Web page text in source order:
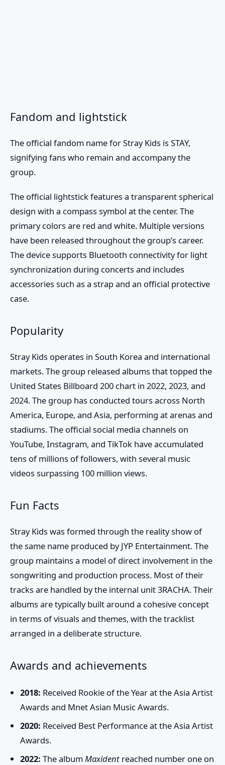
Fandom and lightstick
The official fandom name forStray Kids is STAY,
signifying fans who remain and accompany the
group.
The official lightstick features a transparent spherical
design with a compass symbol at the center. The
primary colors are red and white. Multiple versions
have been released throughout the group’s career.
The device supports Bluetooth connectivity for light
synchronization during concerts and includes
accessories such as a strap and an official protective
case.
Popularity
Stray Kids operates in South Korea and international
markets. The group released albums that topped the
United States Billboard 200 chart in 2022, 2023, and
2024. The group has conducted tours across North
America, Europe, and Asia, performing at arenas and
stadiums. The official social media channels on
YouTube, Instagram, and TikTok have accumulated
tens of millions of followers, with several music
videos surpassing 100 million views.
Fun Facts
Stray Kids was formed through the reality show of
the same name produced by JYP Entertainment. The
group maintains a model of direct involvement in the
songwriting and production process. Most of their
tracks are handled by the internal unit 3RACHA. Their
albums are typically built around a cohesive concept
in terms of visuals and themes, with the tracklist
arranged in a deliberate structure.
Awards and achievements
2018: Received Rookie of the Year at the Asia Artist
Awards and Mnet Asian Music Awards.
2020: Received Best Performance at the Asia Artist
Awards.
2022: The albumMaxident reached number one on